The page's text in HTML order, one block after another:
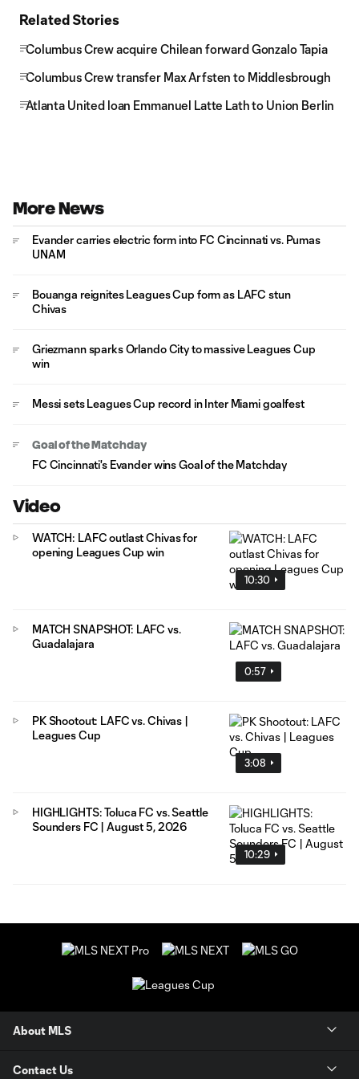
Related Stories
Columbus Crew acquire Chilean forward Gonzalo Tapia
Columbus Crew transfer Max Arfsten to Middlesbrough
Atlanta United loan Emmanuel Latte Lath to Union Berlin
More News
Evander carries electric form into FC Cincinnati vs. Pumas
UNAM
Bouanga reignites Leagues Cup form as LAFC stun
Chivas
Griezmann sparks Orlando City to massive Leagues Cup
win
Messi sets Leagues Cup record in Inter Miami goalfest
Goal of the Matchday
FC Cincinnati's Evander wins Goal of the Matchday
Video
10:30
WATCH: LAFC outlast Chivas for
opening Leagues Cup win
0:57
MATCH SNAPSHOT: LAFC vs.
Guadalajara
3:08
PK Shootout: LAFC vs. Chivas |
Leagues Cup
10:29
HIGHLIGHTS: Toluca FC vs. Seattle
Sounders FC | August 5, 2026
About MLS
Contact Us